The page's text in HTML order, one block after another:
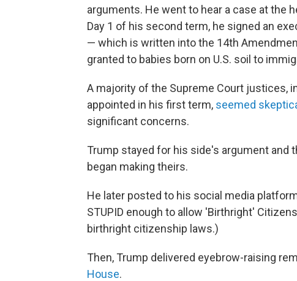
arguments. He went to hear a case at the
Day 1 of his second term, he signed an
— which is written into the 14th
granted to babies born on U.S. soil to
A majority of the Supreme Court justices,
appointed in his first term, seemed
significant concerns.
Trump stayed for his side's argument and
began making theirs.
He later posted to his social media
STUPID enough to allow 'Birthright'
birthright citizenship laws.)
Then, Trump delivered eyebrow-raising
House.